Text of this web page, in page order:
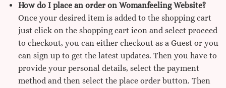
How do I place an order on Womanfeeling Website?
Once your desired item is added to the shopping cart
just click on the shopping cart icon and select proceed
to checkout, you can either checkout as a Guest or you
can sign up to get the latest updates. Then you have to
provide your personal details, select the payment
method and then select the place order button. Then